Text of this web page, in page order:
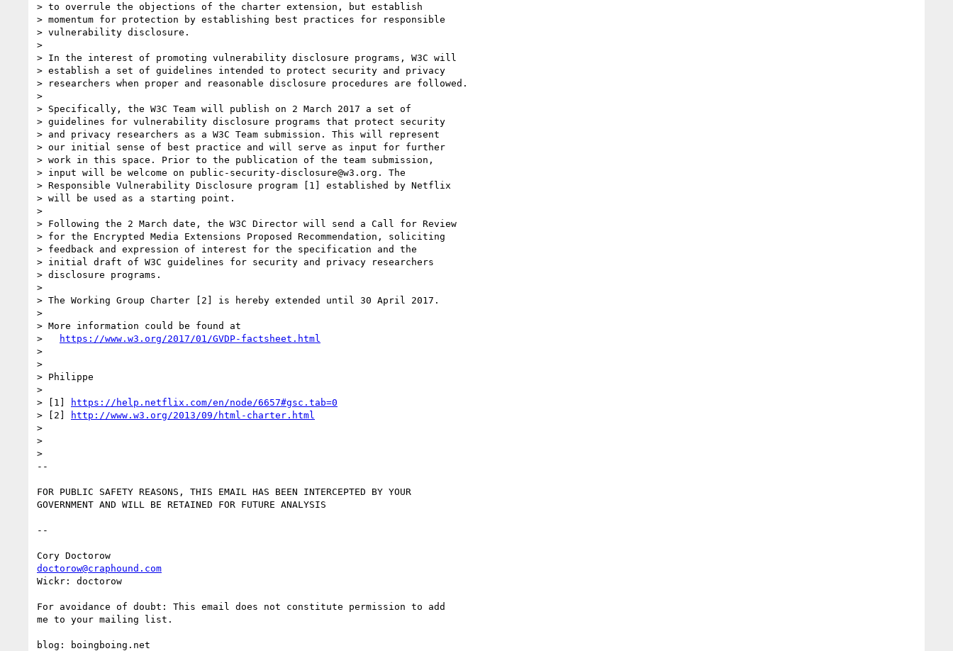
> to overrule the objections of the charter extension, but establish
> momentum for protection by establishing best practices for responsible
> vulnerability disclosure.
>
> In the interest of promoting vulnerability disclosure programs, W3C will
> establish a set of guidelines intended to protect security and privacy
> researchers when proper and reasonable disclosure procedures are followed.
>
> Specifically, the W3C Team will publish on 2 March 2017 a set of
> guidelines for vulnerability disclosure programs that protect security
> and privacy researchers as a W3C Team submission. This will represent
> our initial sense of best practice and will serve as input for further
> work in this space. Prior to the publication of the team submission,
> input will be welcome on public-security-disclosure@w3.org. The
> Responsible Vulnerability Disclosure program [1] established by Netflix
> will be used as a starting point.
>
> Following the 2 March date, the W3C Director will send a Call for Review
> for the Encrypted Media Extensions Proposed Recommendation, soliciting
> feedback and expression of interest for the specification and the
> initial draft of W3C guidelines for security and privacy researchers
> disclosure programs.
>
> The Working Group Charter [2] is hereby extended until 30 April 2017.
>
> More information could be found at
>
https://www.w3.org/2017/01/GVDP-factsheet.html
>
>
> Philippe
>
> [1]
https://help.netflix.com/en/node/6657#gsc.tab=0
> [2]
http://www.w3.org/2013/09/html-charter.html
>
>
>
--
FOR PUBLIC SAFETY REASONS, THIS EMAIL HAS BEEN INTERCEPTED BY YOUR
GOVERNMENT AND WILL BE RETAINED FOR FUTURE ANALYSIS
--
doctorow@craphound.com
Wickr: doctorow
For avoidance of doubt: This email does not constitute permission to add
me to your mailing list.
blog: boingboing.net